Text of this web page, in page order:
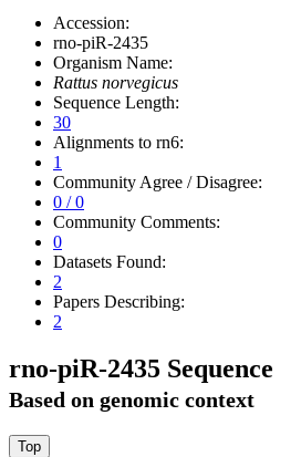
Accession:
rno-piR-2435
Organism Name:
Rattus norvegicus
Sequence Length:
30
Alignments to rn6:
1
Community Agree / Disagree:
0 / 0
Community Comments:
0
Datasets Found:
2
Papers Describing:
2
rno-piR-2435 Sequence
Based on genomic context